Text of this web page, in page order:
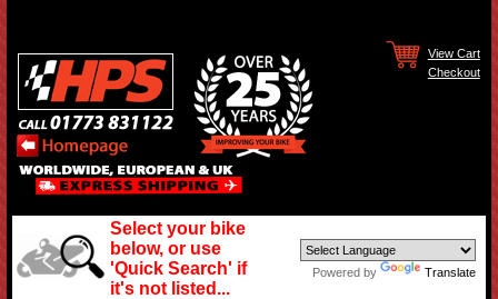
View Cart
Checkout
Select your bike
below, or use
'Quick Search' if
it's not listed...
Powered by Translate